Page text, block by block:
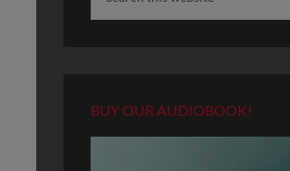
BUY OUR AUDIOBOOK!